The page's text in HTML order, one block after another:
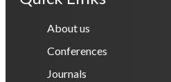
About us
Conferences
Journals